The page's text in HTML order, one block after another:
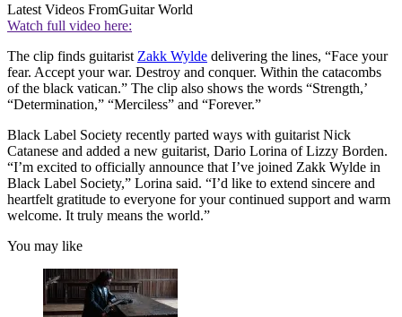
Latest Videos FromGuitar World
Watch full video here:
The clip finds guitarist Zakk Wylde delivering the lines, “Face your
fear. Accept your war. Destroy and conquer. Within the catacombs
of the black vatican.” The clip also shows the words “Strength,’
“Determination,” “Merciless” and “Forever.”
Black Label Society recently parted ways with guitarist Nick
Catanese and added a new guitarist, Dario Lorina of Lizzy Borden.
“I’m excited to officially announce that I’ve joined Zakk Wylde in
Black Label Society,” Lorina said. “I’d like to extend sincere and
heartfelt gratitude to everyone for your continued support and warm
welcome. It truly means the world.”
You may like